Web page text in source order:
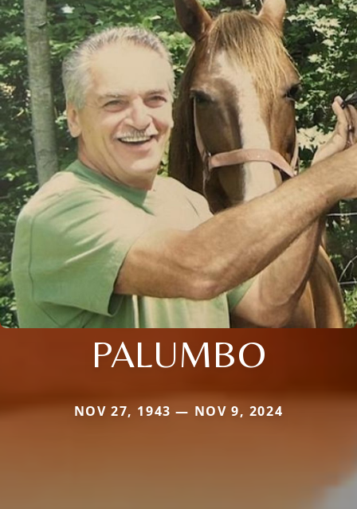
PALUMBO
NOV 27, 1943 — NOV 9, 2024